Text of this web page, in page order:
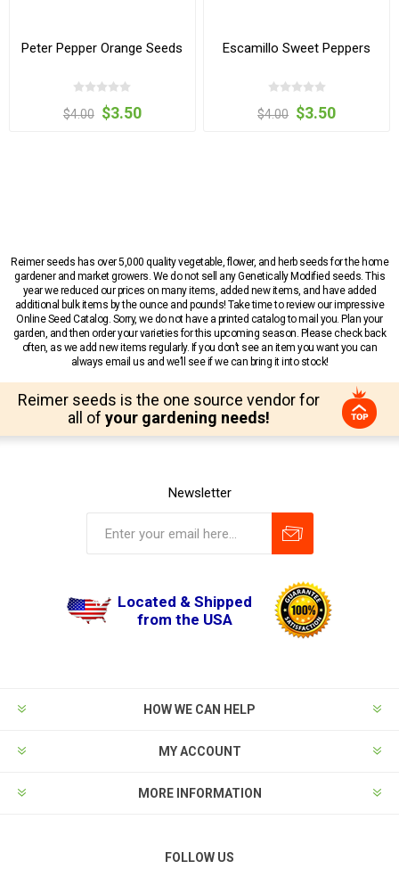
Peter Pepper Orange Seeds
$4.00 $3.50
Escamillo Sweet Peppers
$4.00 $3.50
Reimer seeds has over 5,000 quality vegetable, flower, and herb seeds for the home
gardener and market growers. We do not sell any Genetically Modified seeds. This
year we reduced our prices on many items, added new items, and have added
additional bulk items by the ounce and pounds! Take time to review our impressive
Online Seed Catalog. Sorry, we do not have a printed catalog to mail you. Plan your
garden, and then order your varieties for this upcoming season. Please check back
often, as we add new items regularly. If you don’t see an item you want you can
always email us and we’ll see if we can bring it into stock!
Reimer seeds is the one source vendor for
all of your gardening needs!
Newsletter
Located & Shipped
from the USA
HOW WE CAN HELP
MY ACCOUNT
MORE INFORMATION
FOLLOW US